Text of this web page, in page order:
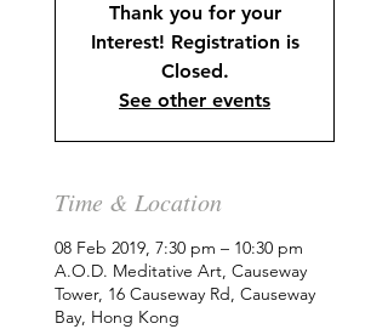
Thank you for your
Interest! Registration is
Closed.
See other events
Time & Location
08 Feb 2019, 7:30 pm – 10:30 pm
A.O.D. Meditative Art, Causeway
Tower, 16 Causeway Rd, Causeway
Bay, Hong Kong